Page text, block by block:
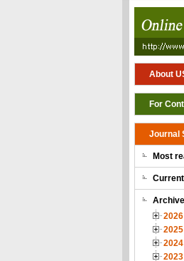
About
For
Journal
Most
Archive
2026
2025
2024
2023